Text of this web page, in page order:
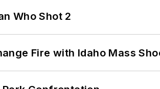
Who Shot 2
Fire with Idaho Mass